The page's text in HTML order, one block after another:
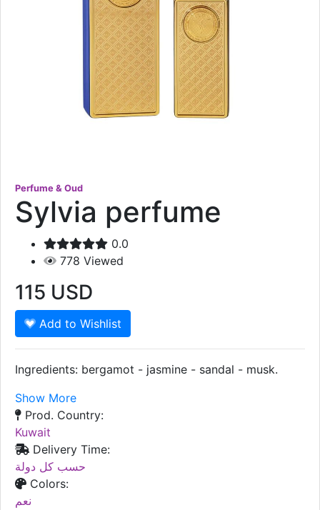
Perfume & Oud
Sylvia perfume
0.0
778 Viewed
115 USD
Add to Wishlist
Ingredients: bergamot - jasmine - sandal - musk.
Show More
Prod. Country:
Kuwait
Delivery Time:
حسب كل دولة
Colors:
نعم